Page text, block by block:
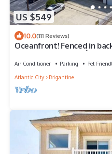
US $549
10.0(111 Reviews)
Oceanfront! Fenced in
Air Conditioner Parking
Pet
Atlantic City
Brigantine